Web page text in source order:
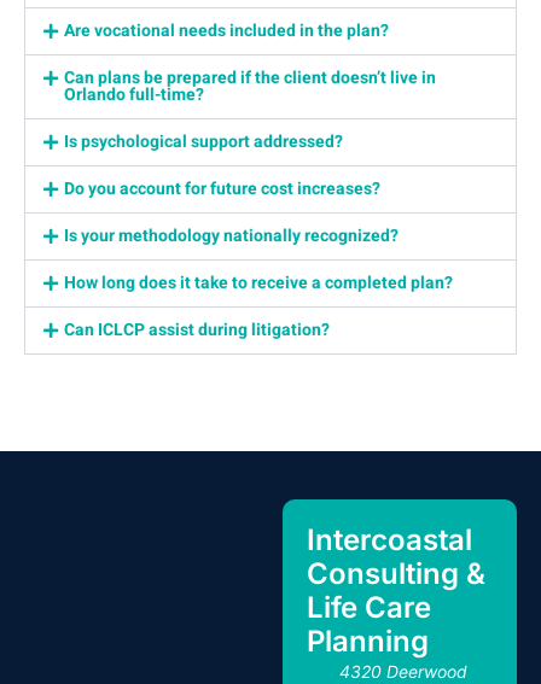
Are vocational needs included in the plan?
Can plans be prepared if the client doesn’t live in
Orlando full-time?
Is psychological support addressed?
Do you account for future cost increases?
Is your methodology nationally recognized?
How long does it take to receive a completed plan?
Can ICLCP assist during litigation?
Intercoastal
Consulting &
Life Care
Planning
4320 Deerwood